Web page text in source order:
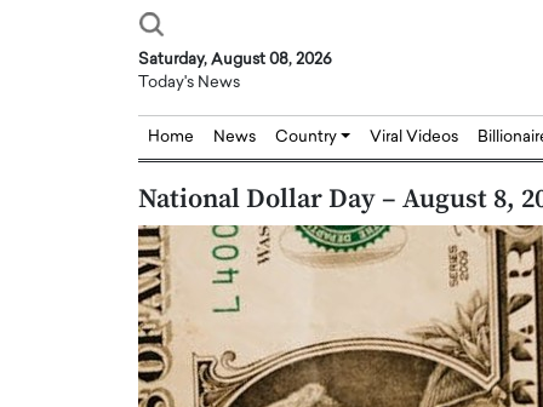
Saturday, August 08, 2026
Today's News
Home News Country Viral Videos
National Dollar Day – August 8,